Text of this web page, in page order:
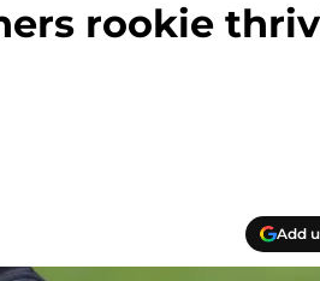
rookie
Add